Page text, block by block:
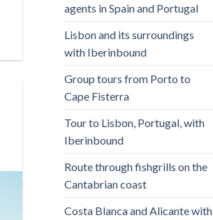
agents in Spain and Portugal
Lisbon and its surroundings
with Iberinbound
Group tours from Porto to
Cape Fisterra
Tour to Lisbon, Portugal, with
Iberinbound
Route through fishgrills on the
Cantabrian coast
Costa Blanca and Alicante with